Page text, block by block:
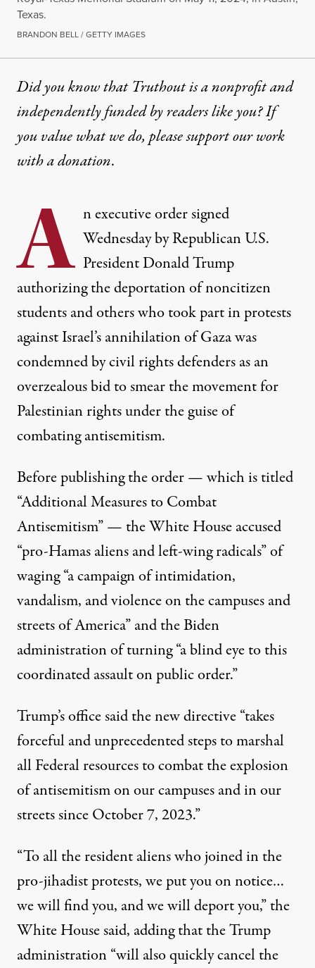
Texas.
BRANDON BELL / GETTY IMAGES
Did you know that Truthout is a nonprofit and
independently funded by readers like you? If
you value what we do, please support our work
witha donation.
A n executive order signed
Wednesday by Republican U.S.
PresidentDonald Trump
authorizing the deportation of noncitizen
students and others who took part in protests
against Israel’s annihilation ofGazawas
condemned by civil rights defenders as an
overzealous bid to smear the movement for
Palestinian rights under the guise of
combating antisemitism.
Before publishing the order — which is titled
“Additional Measures to Combat
Antisemitism” — the White House accused
“pro-Hamas aliens and left-wing radicals” of
waging “a campaign of intimidation,
vandalism, and violence on the campuses and
streets of America” and the Biden
administration of turning “a blind eye to this
coordinated assault on public order.”
Trump’s office said the new directive “takes
forceful and unprecedented steps to marshal
all Federal resources to combat the explosion
of antisemitism on our campuses and in our
streets since October 7, 2023.”
“To all the resident aliens who joined in the
pro-jihadist protests, we put you on notice…
we will find you, and we will deport you,” the
White House said, adding that the Trump
administration “will also quickly cancel the